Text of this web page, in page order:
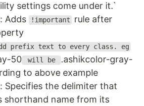
settings come under it.`
: Adds !important
rule after
prefix text to every class. eg
50 will be
.ashikcolor-gray-
to above example
: Specifies the delimiter that
shorthand name from its